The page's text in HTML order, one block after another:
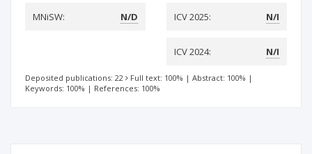
MNiSW:
N/D ICV 2025: N/I
ICV 2024: N/I
Deposited publications: 22 Full text: 100% | Abstract: 100% |
Keywords: 100% | References: 100%